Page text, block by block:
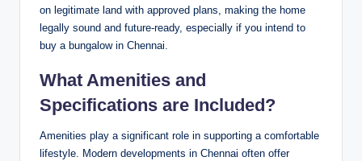
on legitimate land with approved plans, making the home
legally sound and future-ready, especially if you intend to
buy a bungalow in Chennai.
What Amenities and
Specifications are Included?
Amenities play a significant role in supporting a comfortable
lifestyle. Modern developments in Chennai often offer